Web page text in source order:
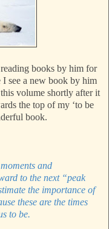
books by him for
see a new book by him
volume shortly after it
the top of my ‘to be
book.
and
to the next “peak
the importance of
these are the times
to be.